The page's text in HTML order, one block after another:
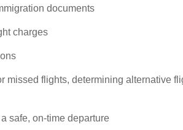
documents
charges
missed flights, determining alternative
safe, on-time departure